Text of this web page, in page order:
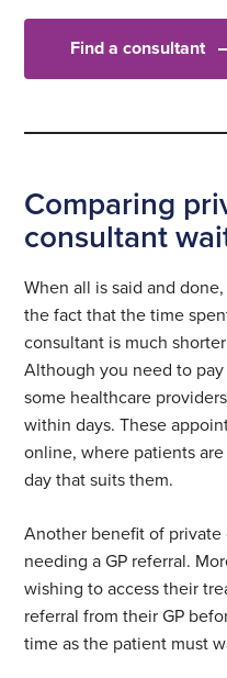
Find a consultant
Comparing
consultant
When all is said and
the fact that the time
consultant is much
Although you need to
some healthcare
within days. These
online, where patients
day that suits them.
Another benefit of
needing a GP referral.
wishing to access their
referral from their GP
time as the patient must